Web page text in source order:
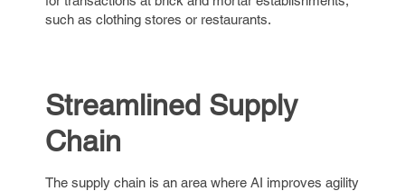
such as clothing stores or restaurants.
Streamlined Supply
Chain
The supply chain is an area where AI improves agility